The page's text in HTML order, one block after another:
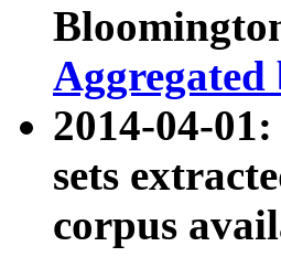
2014-04-01:
sets
corpus